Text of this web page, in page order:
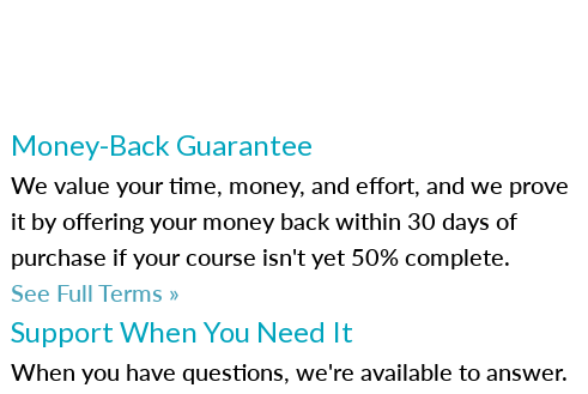
Money-Back Guarantee
We value your time, money, and effort, and we prove
it by offering your money back within 30 days of
purchase if your course isn't yet 50% complete.
See Full Terms »
Support When You Need It
When you have questions, we're available to answer.